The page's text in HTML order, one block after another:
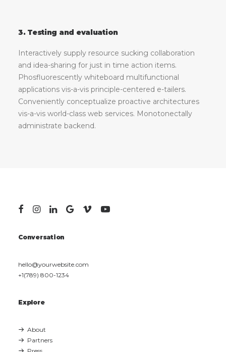
3. Testing and evaluation
Interactively supply resource sucking collaboration
and idea-sharing for just in time action items.
Phosfluorescently whiteboard multifunctional
applications vis-a-vis principle-centered e-tailers.
Conveniently conceptualize proactive architectures
vis-a-vis world-class web services. Monotonectally
administrate backend.
Conversation
hello@yourwebsite.com
+1(789) 800-1234
Explore
About
Partners